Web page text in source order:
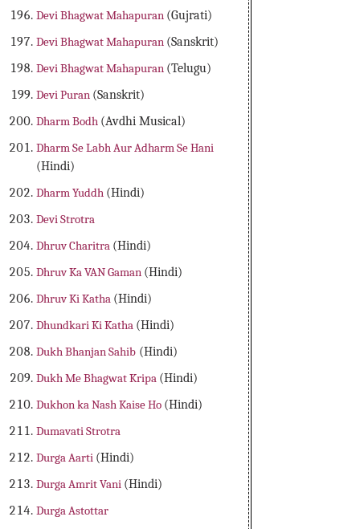
Devi Bhagwat Mahapuran (Gujrati)
Devi Bhagwat Mahapuran (Sanskrit)
Devi Bhagwat Mahapuran (Telugu)
Devi Puran (Sanskrit)
Dharm Bodh (Avdhi Musical)
Dharm Se Labh Aur Adharm Se Hani
(Hindi)
Dharm Yuddh (Hindi)
Devi Strotra
Dhruv Charitra (Hindi)
Dhruv Ka VAN Gaman (Hindi)
Dhruv Ki Katha (Hindi)
Dhundkari Ki Katha (Hindi)
Dukh Bhanjan Sahib (Hindi)
Dukh Me Bhagwat Kripa (Hindi)
Dukhon ka Nash Kaise Ho (Hindi)
Dumavati Strotra
Durga Aarti (Hindi)
Durga Amrit Vani (Hindi)
Durga Astottar